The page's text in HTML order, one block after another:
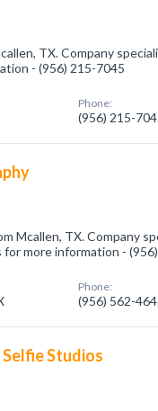
TX. Company
- (956) 215-7045
Phone:
(956) 215-
Mcallen, TX. Company
for more information -
Phone:
(956) 562-
Studios